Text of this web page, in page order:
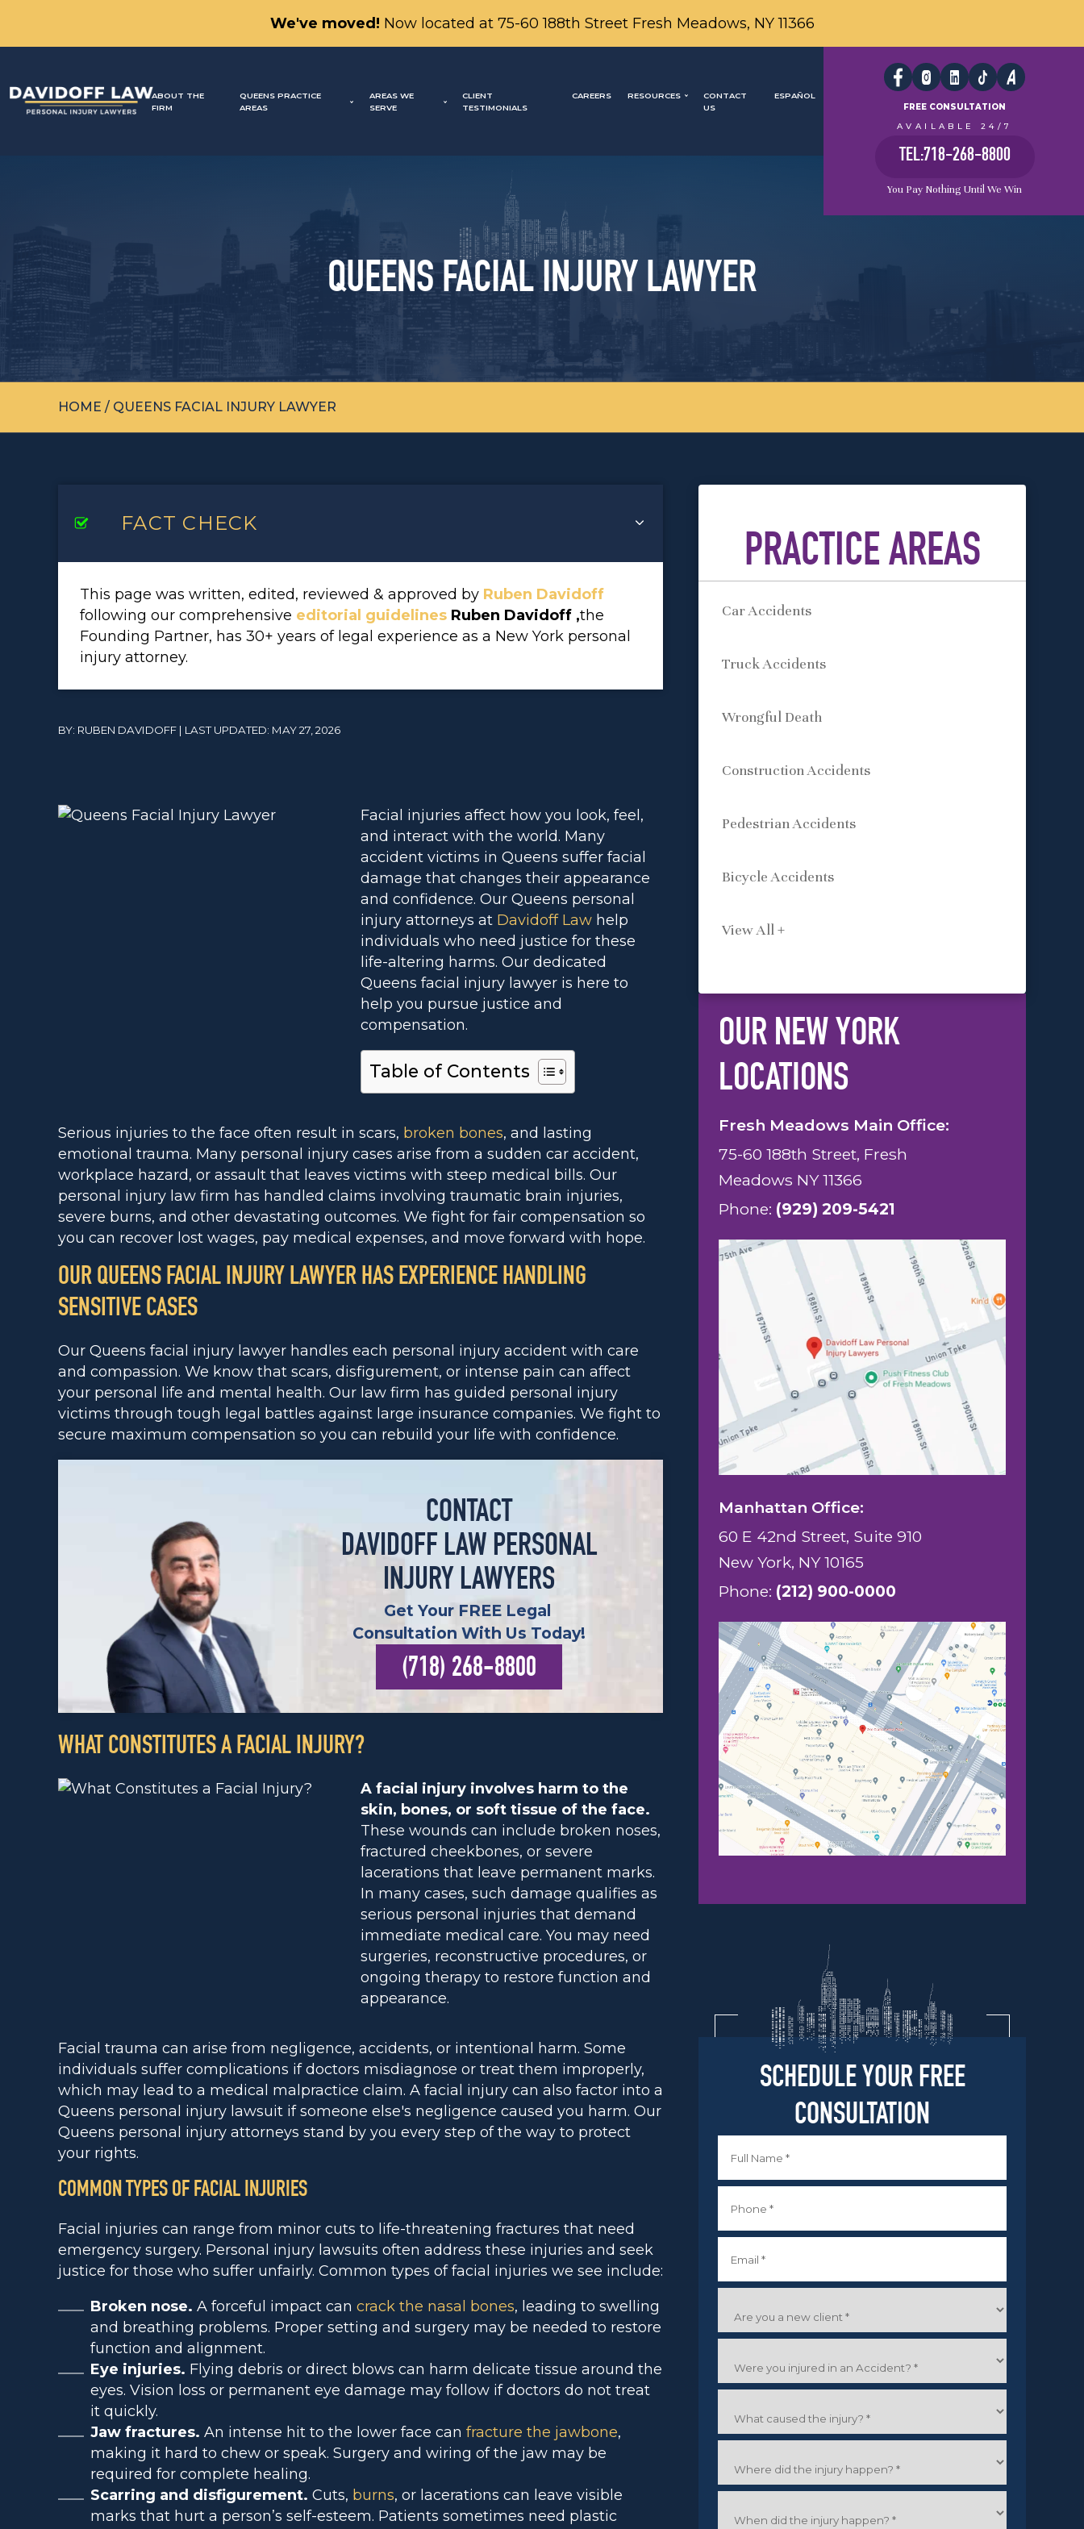
We've moved! Now located at 75-60 188th Street Fresh Meadows, NY 11366
ABOUT THE
FIRM
QUEENS PRACTICE
AREAS
AREAS WE
SERVE
CLIENT
TESTIMONIALS
CAREERS RESOURCES
CONTACT
US
ESPAÑOL
FREE CONSULTATION
AVAILABLE 24/7
TEL:718-268-8800
You Pay Nothing Until We Win
QUEENS FACIAL INJURY LAWYER
HOME / QUEENS FACIAL INJURY LAWYER
FACT CHECK
This page was written, edited, reviewed & approved by Ruben Davidoff
following our comprehensive editorial guidelines Ruben Davidoff ,the
Founding Partner, has 30+ years of legal experience as a New York personal
injury attorney.
BY: RUBEN DAVIDOFF | LAST UPDATED: MAY 27, 2026
Facial injuries affect how you look, feel,
and interact with the world. Many
accident victims in Queens suffer facial
damage that changes their appearance
and confidence. Our Queens personal
injury attorneys at Davidoff Law help
individuals who need justice for these
life-altering harms. Our dedicated
Queens facial injury lawyer is here to
help you pursue justice and
compensation.
Table of Contents
Serious injuries to the face often result in scars, broken bones, and lasting
emotional trauma. Many personal injury cases arise from a sudden car accident,
workplace hazard, or assault that leaves victims with steep medical bills. Our
personal injury law firm has handled claims involving traumatic brain injuries,
severe burns, and other devastating outcomes. We fight for fair compensation so
you can recover lost wages, pay medical expenses, and move forward with hope.
OUR QUEENS FACIAL INJURY LAWYER HAS EXPERIENCE HANDLING
SENSITIVE CASES
Our Queens facial injury lawyer handles each personal injury accident with care
and compassion. We know that scars, disfigurement, or intense pain can affect
your personal life and mental health. Our law firm has guided personal injury
victims through tough legal battles against large insurance companies. We fight to
secure maximum compensation so you can rebuild your life with confidence.
CONTACT
DAVIDOFF LAW PERSONAL
INJURY LAWYERS
Get Your FREE Legal
Consultation With Us Today!
(718) 268-8800
WHAT CONSTITUTES A FACIAL INJURY?
A facial injury involves harm to the
skin, bones, or soft tissue of the face.
These wounds can include broken noses,
fractured cheekbones, or severe
lacerations that leave permanent marks.
In many cases, such damage qualifies as
serious personal injuries that demand
immediate medical care. You may need
surgeries, reconstructive procedures, or
ongoing therapy to restore function and
appearance.
Facial trauma can arise from negligence, accidents, or intentional harm. Some
individuals suffer complications if doctors misdiagnose or treat them improperly,
which may lead to a medical malpractice claim. A facial injury can also factor into a
Queens personal injury lawsuit if someone else's negligence caused you harm. Our
Queens personal injury attorneys stand by you every step of the way to protect
your rights.
COMMON TYPES OF FACIAL INJURIES
Facial injuries can range from minor cuts to life-threatening fractures that need
emergency surgery. Personal injury lawsuits often address these injuries and seek
justice for those who suffer unfairly. Common types of facial injuries we see include:
Broken nose. A forceful impact can crack the nasal bones, leading to swelling
and breathing problems. Proper setting and surgery may be needed to restore
function and alignment.
Eye injuries. Flying debris or direct blows can harm delicate tissue around the
eyes. Vision loss or permanent eye damage may follow if doctors do not treat
it quickly.
Jaw fractures. An intense hit to the lower face can fracture the jawbone,
making it hard to chew or speak. Surgery and wiring of the jaw may be
required for complete healing.
Scarring and disfigurement. Cuts, burns, or lacerations can leave visible
marks that hurt a person’s self-esteem. Patients sometimes need plastic
PRACTICE AREAS
Car Accidents
Truck Accidents
Wrongful Death
Construction Accidents
Pedestrian Accidents
Bicycle Accidents
View All +
OUR NEW YORK
LOCATIONS
Fresh Meadows Main Office:
75-60 188th Street, Fresh
Meadows NY 11366
Phone: (929) 209-5421
Manhattan Office:
60 E 42nd Street, Suite 910
New York, NY 10165
Phone: (212) 900-0000
SCHEDULE YOUR FREE
CONSULTATION
First
you
a
client*
you
injured
Accident?
caused
the
did
the
happen?
did